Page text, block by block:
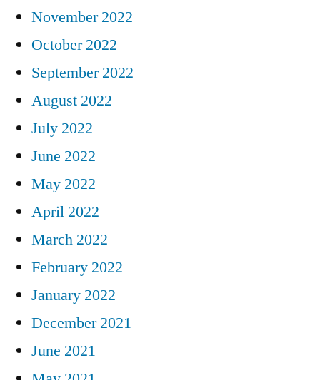
November 2022
October 2022
September 2022
August 2022
July 2022
June 2022
May 2022
April 2022
March 2022
February 2022
January 2022
December 2021
June 2021